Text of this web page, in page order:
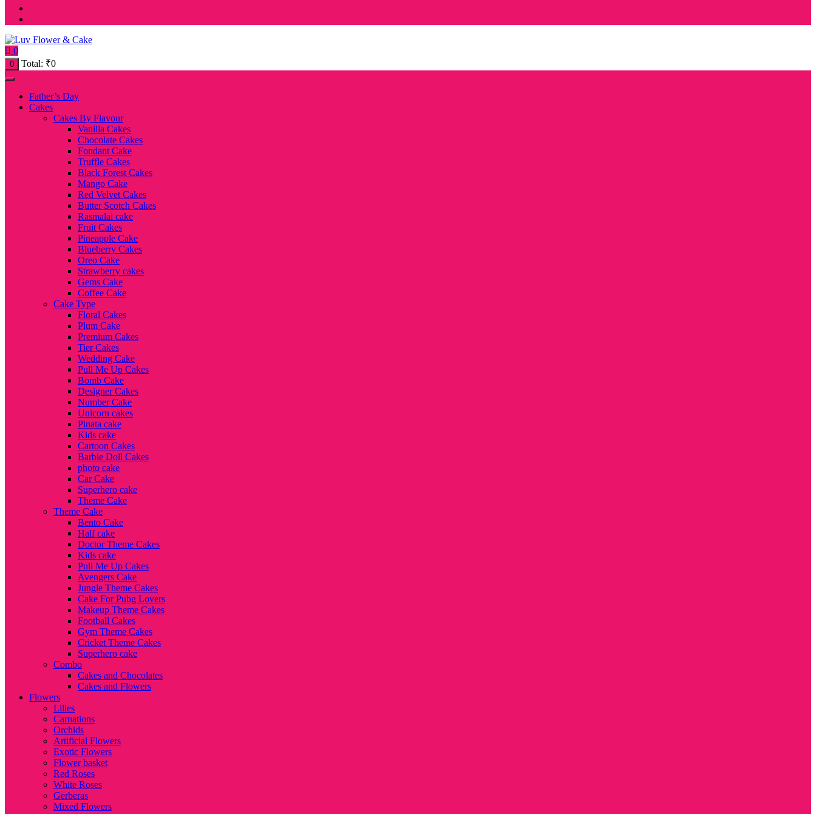
0
0 Total: ₹0
Father’s Day
Cakes
Cakes By Flavour
Vanilla Cakes
Chocolate Cakes
Fondant Cake
Truffle Cakes
Black Forest Cakes
Mango Cake
Red Velvet Cakes
Butter Scotch Cakes
Rasmalai cake
Fruit Cakes
Pineapple Cake
Blueberry Cakes
Oreo Cake
Strawberry cakes
Gems Cake
Coffee Cake
Cake Type
Floral Cakes
Plum Cake
Premium Cakes
Tier Cakes
Wedding Cake
Pull Me Up Cakes
Bomb Cake
Designer Cakes
Number Cake
Unicorn cakes
Pinata cake
Kids cake
Cartoon Cakes
Barbie Doll Cakes
photo cake
Car Cake
Superhero cake
Theme Cake
Theme Cake
Bento Cake
Half cake
Doctor Theme Cakes
Kids cake
Pull Me Up Cakes
Avengers Cake
Jungle Theme Cakes
Cake For Pubg Lovers
Makeup Theme Cakes
Football Cakes
Gym Theme Cakes
Cricket Theme Cakes
Superhero cake
Combo
Cakes and Chocolates
Cakes and Flowers
Flowers
Lilies
Carnations
Orchids
Artificial Flowers
Exotic Flowers
Flower basket
Red Roses
White Roses
Gerberas
Mixed Flowers